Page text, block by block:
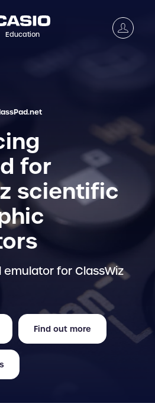
Education
for
scientific
for ClassWiz
Find out more